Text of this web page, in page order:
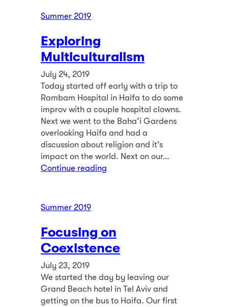
Summer 2019
Exploring
Multiculturalism
July 24, 2019
Today started off early with a trip to
Rambam Hospital in Haifa to do some
improv with a couple hospital clowns.
Next we went to the Baha’i Gardens
overlooking Haifa and had a
discussion about religion and it’s
impact on the world. Next on our…
Continue reading
Summer 2019
Focusing on
Coexistence
July 23, 2019
We started the day by leaving our
Grand Beach hotel in Tel Aviv and
getting on the bus to Haifa. Our first